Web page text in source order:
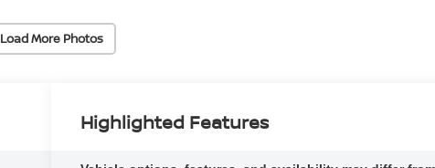
Load More Photos
Highlighted Features